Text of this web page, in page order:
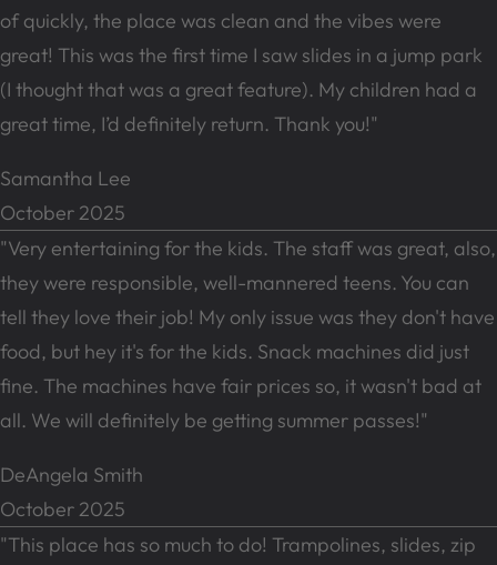
of quickly, the place was clean and the vibes were
great! This was the first time I saw slides in a jump park
(I thought that was a great feature). My children had a
great time, I’d definitely return. Thank you!"
Samantha Lee
October 2025
"Very entertaining for the kids. The staff was great, also,
they were responsible, well-mannered teens. You can
tell they love their job! My only issue was they don't have
food, but hey it's for the kids. Snack machines did just
fine. The machines have fair prices so, it wasn't bad at
all. We will definitely be getting summer passes!"
DeAngela Smith
October 2025
"This place has so much to do! Trampolines, slides, zip